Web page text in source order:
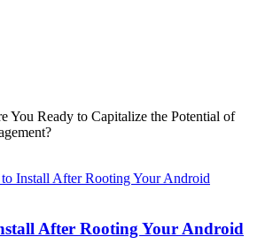
You Ready to Capitalize the Potential of
After Rooting Your Android